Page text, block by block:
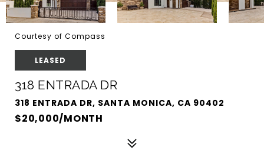
Courtesy of Compass
LEASED
318 ENTRADA DR
318 ENTRADA DR, SANTA MONICA, CA 90402
$20,000/MONTH